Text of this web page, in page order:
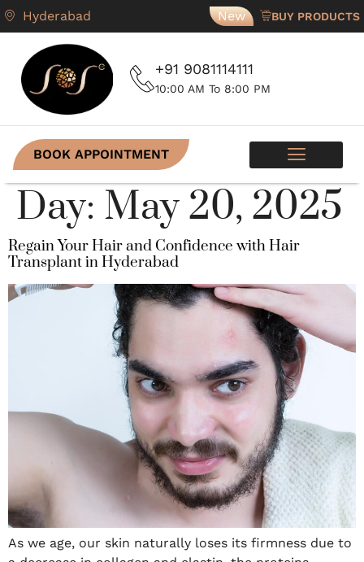
Hyderabad New BUY PRODUCTS
+91 9081114111
10:00 AM To 8:00 PM
BOOK APPOINTMENT
Day: May 20, 2025
Regain Your Hair and Confidence with Hair
Transplant in Hyderabad
As we age, our skin naturally loses its firmness due to